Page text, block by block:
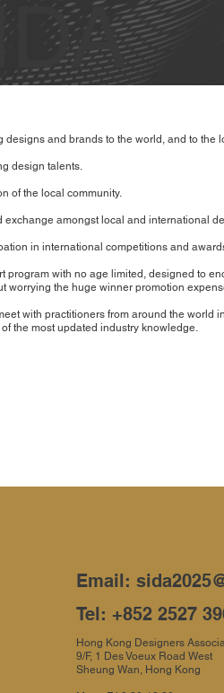
designs and brands to the world, and to the
design talents.
of the local community.
exchange amongst local and international
in international competitions and
program with no age limited, designed to
worrying the huge winner promotion
with practitioners from around the
the most updated industry knowledge.
Email:
Tel: +852 2527
Hong Kong Designers
9/F, 1 Des Voeux Road West
Sheung Wan, Hong Kong